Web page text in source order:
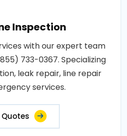
Inspection
with our expert team
733-0367. Specializing
leak repair, line repair
services.